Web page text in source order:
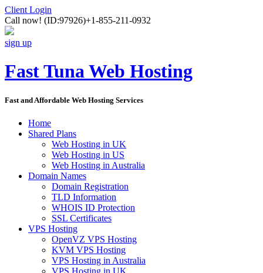
Client Login
Call now! (ID:97926)+1-855-211-0932
sign up
Fast Tuna Web Hosting
Fast and Affordable Web Hosting Services
Home
Shared Plans
Web Hosting in UK
Web Hosting in US
Web Hosting in Australia
Domain Names
Domain Registration
TLD Information
WHOIS ID Protection
SSL Certificates
VPS Hosting
OpenVZ VPS Hosting
KVM VPS Hosting
VPS Hosting in Australia
VPS Hosting in UK